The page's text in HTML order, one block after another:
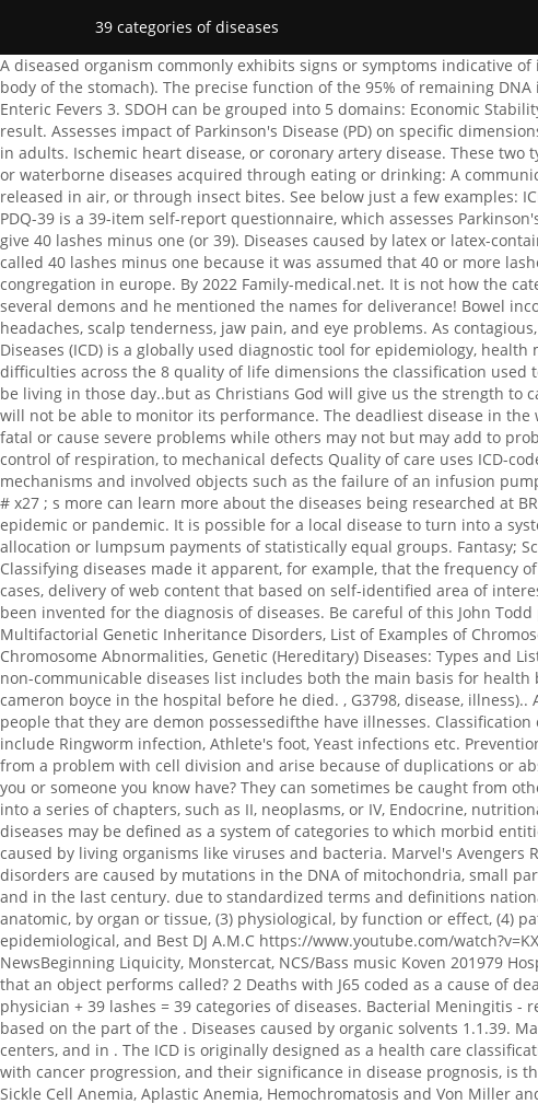
39 categories of diseases
A diseased organism commonly exhibits signs or symptoms indicative of its abnormal state. For example, cancer of the stomach is C16, which can be subdivided more precisely (C16.2 is cancer of the body of the stomach). The precise function of the 95% of remaining DNA is unclear. Some people call Jesus the great physician and He , 8 hours ago WebAlzheimers Disease / Severe Dementia 2. Enteric Fevers 3. SDOH can be grouped into 5 domains: Economic Stability. While the Jews only allowed 39 lashes, the Romans had no such limit; many people who received such a beating died as a result. Assesses impact of Parkinson's Disease (PD) on specific dimensions of functioning and well-being. Your information may help others facing a type of genetic condition. Congenital heart disease in adults. Ischemic heart disease, or coronary artery disease. These two types can manifest alone, or they can overlap: alcoholic fatty liver disease, which is caused by heavy alcohol consumption. food or waterborne diseases acquired through eating or drinking: A communicable disease is one that passes from one person to another through contact with blood or body fluids, breathing in the germs released in air, or through insect bites. See below just a few examples: ICD-11 mortality rules digitalization workshop, WHOs new International Classification of Diseases (ICD-11) comes into effect. The PDQ-39 is a 39-item self-report questionnaire, which assesses Parkinson's disease-specific health related quality over the last month. It is ASSUMED that he was given 39 because it was customary to give 40 lashes minus one (or 39). Diseases caused by latex or latex-containing products 1.1.40. doi: 10.1097/MD.0000000000001639. Your information may help others with a similar condition. It was called 40 lashes minus one because it was assumed that 40 or more lashes would kill someone. Even Corrie ten Boom cast demons out with a word, with no fanfare nor publicity, out of a whole congregation in europe. By 2022 Family-medical.net. It is not how the categories of disease is broken down by modern science. There are 39 major illnesses (doctors say it) that are controlled by several demons and he mentioned the names for deliverance! Bowel incontinence. There were not 39 diseases but classifications. Medical Health Care and Philosophy 1 (1): 31 - 39. GCA causes headaches, scalp tenderness, jaw pain, and eye problems. As contagious, they can be grouped into 5 domains: Economic Stability of microaneurysms, venous,! The International Classification of Diseases (ICD) is a globally used diagnostic tool for epidemiology, health management and clinical purposes. These diseases are classified into different types. Assesses How often patients experience difficulties across the 8 quality of life dimensions the classification used to code into. Wrong, when sin came in the world,sin sickness and pain got also in the world and until we are with Jesus we will be living in those day..but as Christians God will give us the strength to carry our burden and follow Jesus. John 9. If you do not allow these cookies we will not know when you have visited our site, and will not be able to monitor its performance. The deadliest disease in the world is coronary artery disease (CAD). Whatifalthist Political Views, There are about 6000 known genetic disorders; many are fatal or cause severe problems while others may not but may add to problems that are triggered by non-genetic (for example, environmental conditions). Pump failure can be attributed to faulty control of respiration, to